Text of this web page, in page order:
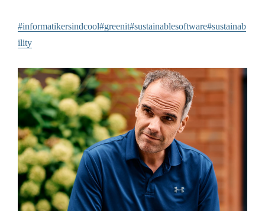
#informatikersindcool#greenit#sustainablesoftware#sustainab
ility